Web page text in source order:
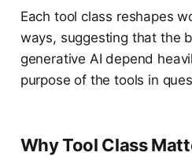
Each tool class reshapes
ways, suggesting that the
generative AI depend
purpose of the tools in
Why Tool Class